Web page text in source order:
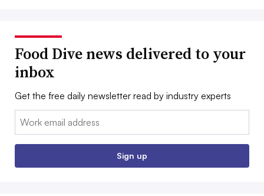
Food Dive news delivered to your
inbox
Get the free daily newsletter read by industry experts
Email:
Sign up